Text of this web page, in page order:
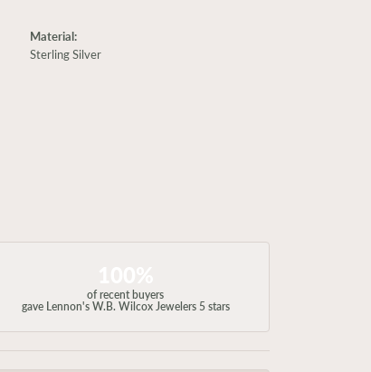
Material:
Sterling Silver
of recent buyers
gave Lennon's W.B. Wilcox Jewelers 5 stars